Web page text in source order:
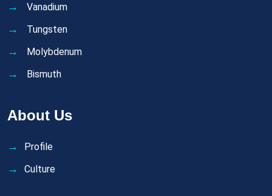
Vanadium
Tungsten
Molybdenum
Bismuth
About Us
Profile
Culture